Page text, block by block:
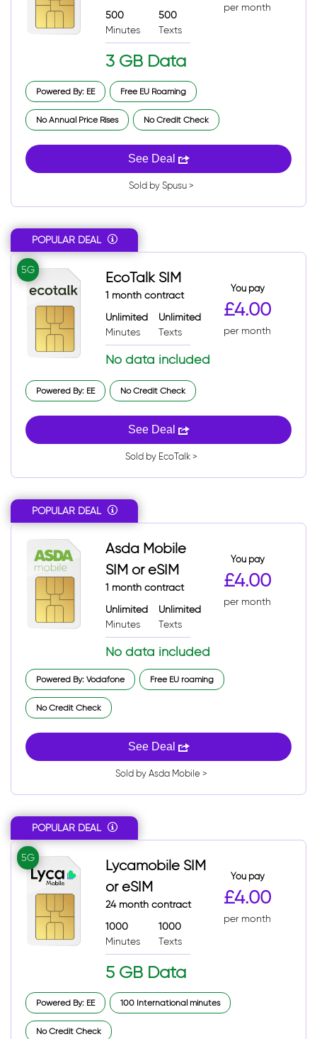
500
Minutes
500
Texts
3 GB Data
per month
Powered By: EE Free EU Roaming
No Annual Price Rises No Credit Check
See Deal
Sold by Spusu >
POPULAR DEAL
5G EcoTalk SIM
1 month contract
Unlimited
Minutes
Unlimited
Texts
No data included
You pay
£4.00
per month
Powered By: EE No Credit Check
See Deal
Sold by EcoTalk >
POPULAR DEAL
Asda Mobile
SIM or eSIM
1 month contract
Unlimited
Minutes
Unlimited
Texts
No data included
You pay
£4.00
per month
Powered By: Vodafone Free EU roaming
No Credit Check
See Deal
Sold by Asda Mobile >
POPULAR DEAL
5G
Lycamobile SIM
or eSIM
24 month contract
1000
Minutes
1000
Texts
5 GB Data
You pay
£4.00
per month
Powered By: EE 100 International minutes
No Credit Check